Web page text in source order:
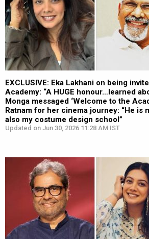
EXCLUSIVE: Eka Lakhani on being
Academy: “A HUGE honour…learned
Monga messaged ‘Welcome to the
Ratnam for her cinema journey: “He is
also my costume design school”
Updated on Jun 30, 2026 11:28 AM IST